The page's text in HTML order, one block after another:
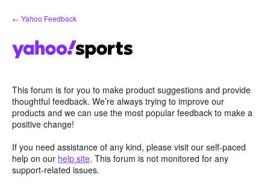
Skip
to
← Yahoo Feedback
This forum is for you to make product suggestions and provide
thoughtful feedback. We’re always trying to improve our
products and we can use the most popular feedback to make a
positive change!
If you need assistance of any kind, please visit our self-paced
help on our help site. This forum is not monitored for any
support-related issues.